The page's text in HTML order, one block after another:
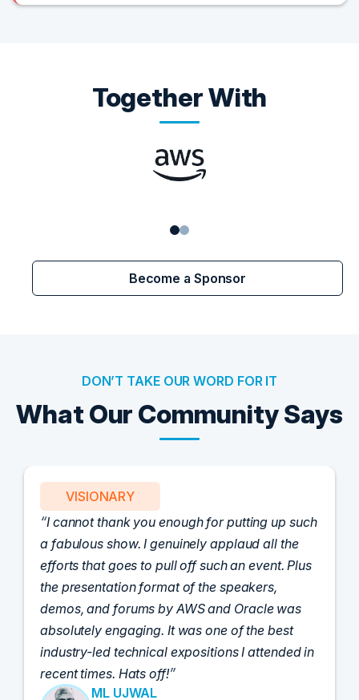
Together With
Become a Sponsor
DON’T TAKE OUR WORD FOR IT
What Our Community Says
VISIONARY
I cannot thank you enough for putting up such
a fabulous show. I genuinely applaud all the
efforts that goes to pull off such an event. Plus
the presentation format of the speakers,
demos, and forums by AWS and Oracle was
absolutely engaging. It was one of the best
industry-led technical expositions I attended in
recent times. Hats off!
ML UJWAL